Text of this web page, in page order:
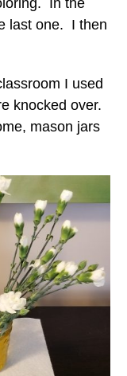
In the
last one. I then
I used
knocked over.
mason jars